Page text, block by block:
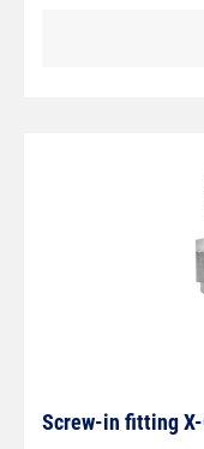
with DIN 2353,
Screw-in fitting